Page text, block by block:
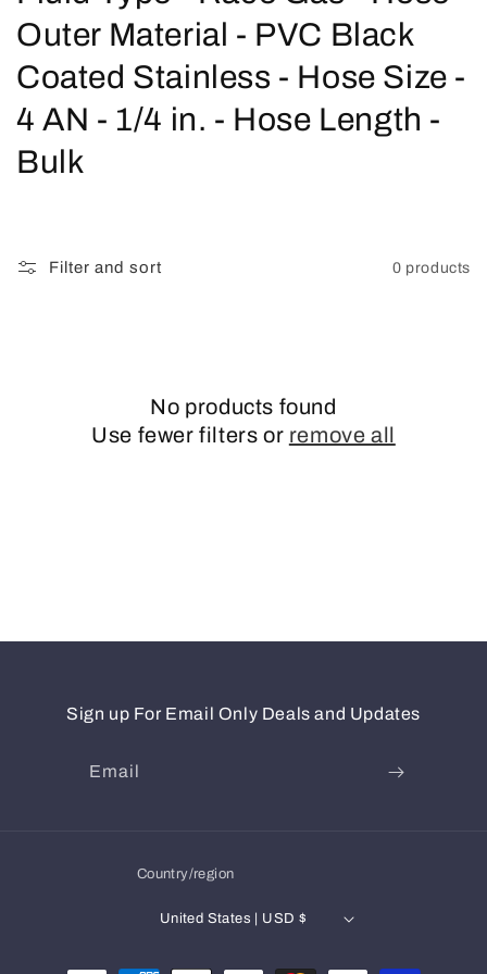
o
l
l
e
Outer Material - PVC Black
Coated Stainless - Hose Size -
4 AN - 1/4 in. - Hose Length -
Bulk
Filter and sort 0 products
No products found
Use fewer filters or remove all
Sign up For Email Only Deals and Updates
Email
Country/region
United States | USD $